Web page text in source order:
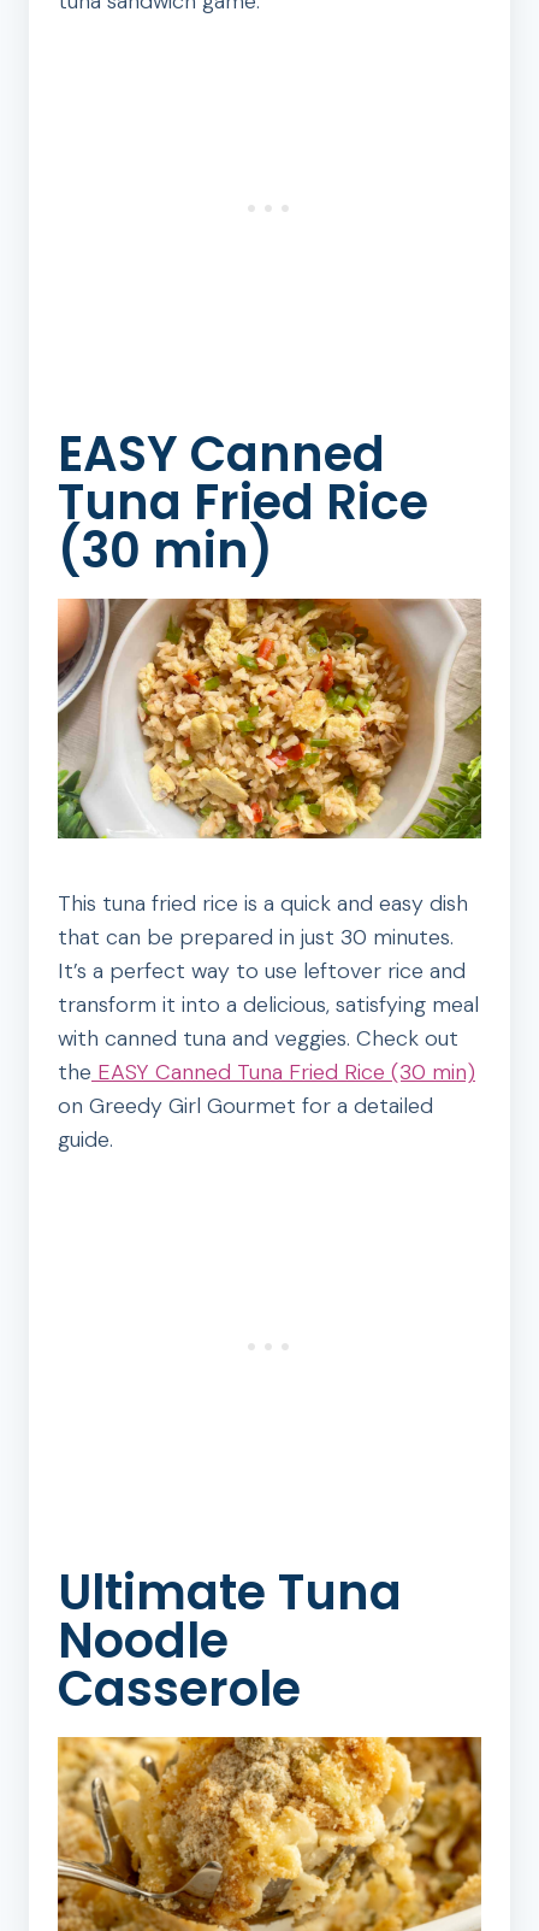
EASY Canned
Tuna Fried Rice
(30 min)
This tuna fried rice is a quick and easy dish
that can be prepared in just 30 minutes.
It’s a perfect way to use leftover rice and
transform it into a delicious, satisfying meal
with canned tuna and veggies. Check out
the EASY Canned Tuna Fried Rice (30 min)
on Greedy Girl Gourmet for a detailed
guide.
Ultimate Tuna
Noodle
Casserole